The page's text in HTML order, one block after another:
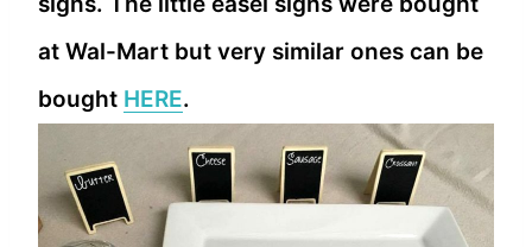
at Wal-Mart but very similar ones can be
bought HERE.